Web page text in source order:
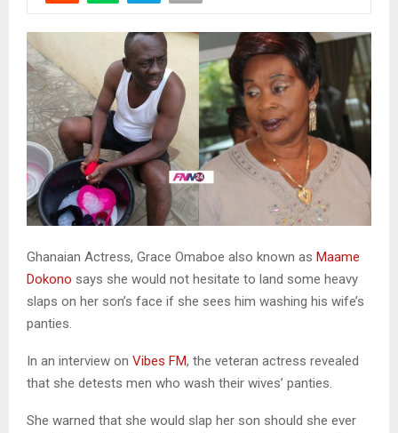
Ghanaian Actress, Grace Omaboe also known as Maame
Dokono says she would not hesitate to land some heavy
slaps on her son’s face if she sees him washing his wife’s
panties.
In an interview on Vibes FM, the veteran actress revealed
that she detests men who wash their wives’ panties.
She warned that she would slap her son should she ever